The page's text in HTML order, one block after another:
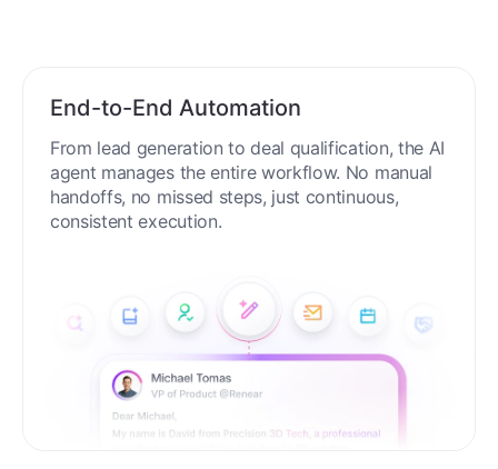
End-to-End Automation
From lead generation to deal qualification, the AI
agent manages the entire workflow. No manual
handoffs, no missed steps, just continuous,
consistent execution.